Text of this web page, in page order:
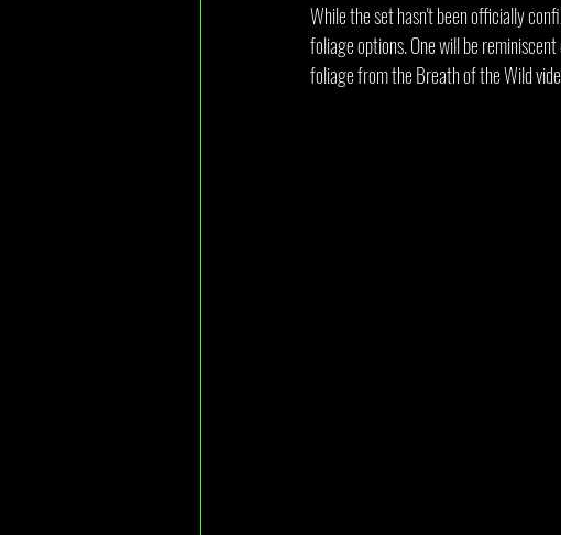
While the set hasn't been officially
foliage options. One will be
foliage from the Breath of the Wild